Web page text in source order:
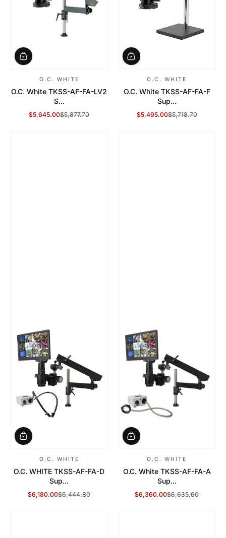
O.C. WHITE
O.C. White TKSS-AF-FA-LV2
S...
Sale Price
$5,645.00
Regular Price$5,877.70
O.C. WHITE
O.C. White TKSS-AF-FA-F
Sup...
Sale Price
$5,495.00
Regular Price$5,718.70
O.C. WHITE
O.C. WHITE TKSS-AF-FA-D
Sup...
Sale Price
$6,180.00
Regular Price$6,444.80
O.C. WHITE
O.C. White TKSS-AF-FA-A
Sup...
Sale Price
$6,360.00
Regular Price$6,635.60